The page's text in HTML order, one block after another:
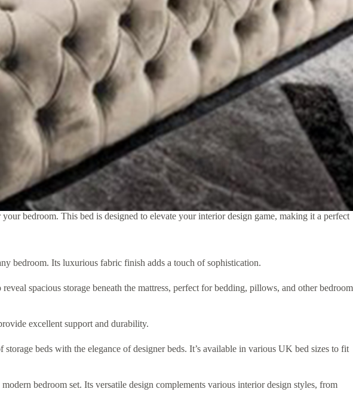
bedroom. This bed is designed to elevate your interior design game, making it a perfect
bedroom. Its luxurious fabric finish adds a touch of sophistication.
spacious storage beneath the mattress, perfect for bedding, pillows, and other bedroom
excellent support and durability.
beds with the elegance of designer beds. It’s available in various UK bed sizes to fit
bedroom set. Its versatile design complements various interior design styles, from